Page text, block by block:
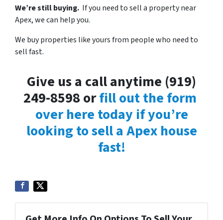
We’re still buying. If you need to sell a property near
Apex, we can help you.
We buy properties like yours from people who need to
sell fast.
Give us a call anytime (919)
249-8598 orfill out the form
over here today if you’re
looking to sell a Apex house
fast!